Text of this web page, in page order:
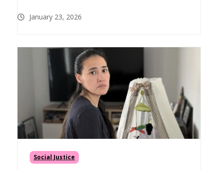
January 23, 2026
Social Justice